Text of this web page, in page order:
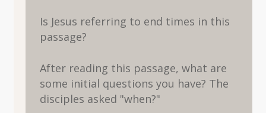
Is Jesus referring to end times in this
passage?
After reading this passage, what are
some initial questions you have? The
disciples asked "when?"